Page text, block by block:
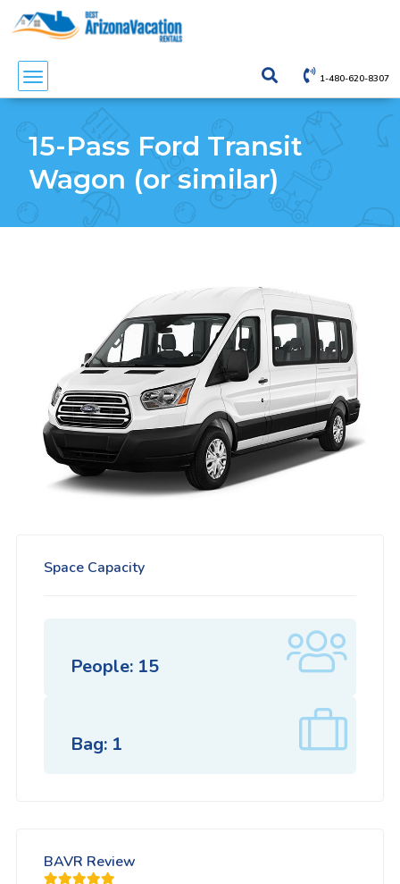
1-480-620-8307
15-Pass Ford Transit
Wagon (or similar)
Space Capacity
People: 15
Bag: 1
BAVR Review